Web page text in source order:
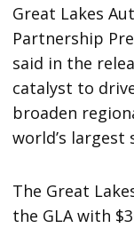
Great Lakes
Partnership
said in the
catalyst to
broaden
world’s largest
The Great
the GLA with